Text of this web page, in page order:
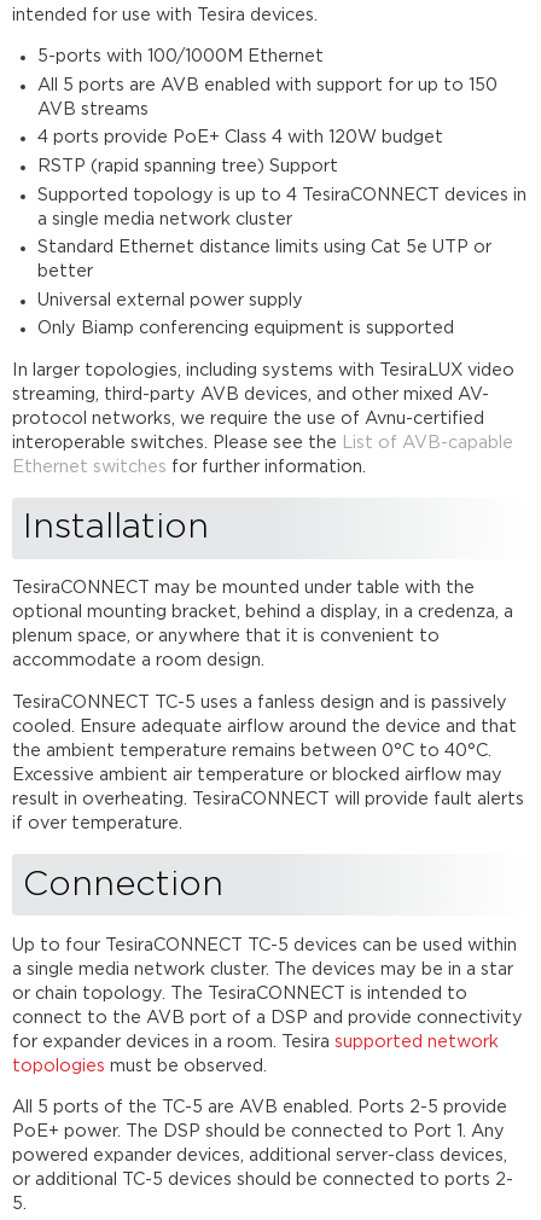
intended for use with Tesira devices.
5-ports with 100/1000M Ethernet
All 5 ports are AVB enabled with support for up to 150
AVB streams
4 ports provide PoE+ Class 4 with 120W budget
RSTP (rapid spanning tree) Support
Supported topology is up to 4 TesiraCONNECT devices in
a single media network cluster
Standard Ethernet distance limits using Cat 5e UTP or
better
Universal external power supply
Only Biamp conferencing equipment is supported
In larger topologies, including systems with TesiraLUX video
streaming, third-party AVB devices, and other mixed AV-
protocol networks, we require the use of Avnu-certified
interoperable switches. Please see the
List of AVB-capable
Ethernet switches for further information.
Installation
TesiraCONNECT may be mounted under table with the
optional mounting bracket, behind a display, in a credenza, a
plenum space, or anywhere that it is convenient to
accommodate a room design.
TesiraCONNECT TC-5 uses a fanless design and is passively
cooled. Ensure adequate airflow around the device and that
the ambient temperature remains between 0°C to 40°C.
Excessive ambient air temperature or blocked airflow may
result in overheating. TesiraCONNECT will provide fault alerts
if over temperature.
Connection
Up to four TesiraCONNECT TC-5 devices can be used within
a single media network cluster. The devices may be in a star
or chain topology. The TesiraCONNECT is intended to
connect to the AVB port of a DSP and provide connectivity
for expander devices in a room. Tesira supported network
topologiesmust be observed.
All 5 ports of the TC-5 are AVB enabled. Ports 2-5 provide
PoE+ power. The DSP should be connected to Port 1. Any
powered expander devices, additional server-class devices,
or additional TC-5 devices should be connected to ports 2-
5.